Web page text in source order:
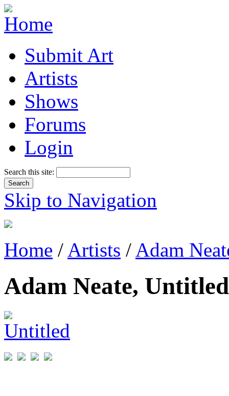
Submit Art
Artists
Shows
Forums
Login
Search this site:
Skip to Navigation
Home / Artists / Adam
Adam Neate, Untitled